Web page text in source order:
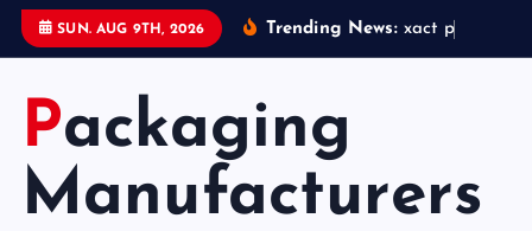
SUN. AUG 9TH, 2026 Trending News: xact p
Packaging
Manufacturers